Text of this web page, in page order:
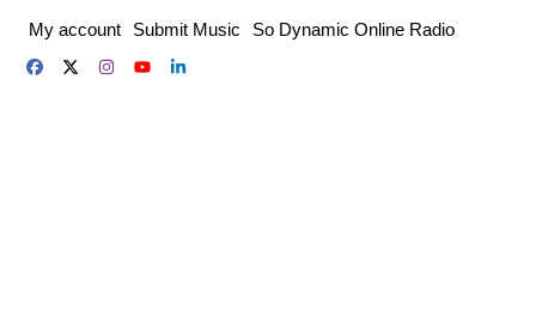
content
My account Submit Music So Dynamic Online Radio